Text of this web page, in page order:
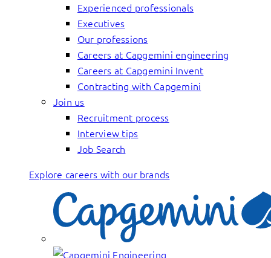
Experienced professionals
Executives
Our professions
Careers at Capgemini engineering
Careers at Capgemini Invent
Contracting with Capgemini
Join us
Recruitment process
Interview tips
Job Search
Explore careers with our brands